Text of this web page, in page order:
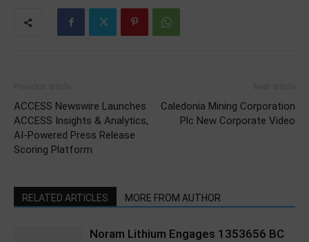
ACCESS Newswire Launches
ACCESS Insights & Analytics,
AI-Powered Press Release
Scoring Platform
Caledonia Mining Corporation
Plc New Corporate Video
RELATED ARTICLES MORE FROM AUTHOR
Noram Lithium Engages 1353656 BC